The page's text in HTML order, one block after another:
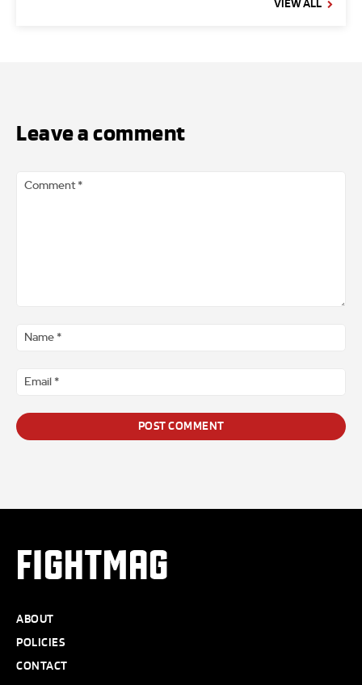
VIEW ALL
Leave a comment
FIGHTMAG
ABOUT
POLICIES
CONTACT